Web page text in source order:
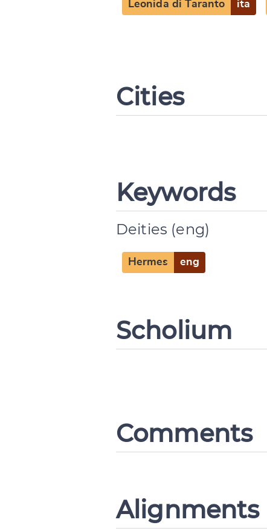
Leonida di Taranto ita
Cities
Keywords
Deities (eng)
Hermes eng
Scholium
Comments
Alignments
CANCEL